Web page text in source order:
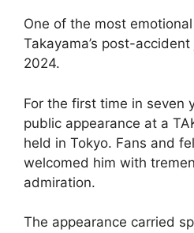
One of the most
Takayama’s post-
2024.
For the first time in seven
public appearance at a
held in Tokyo. Fans and
welcomed him with
admiration.
The appearance carried